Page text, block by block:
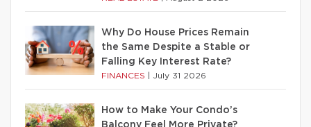
Why Do House Prices Remain
the Same Despite a Stable or
Falling Key Interest Rate?
FINANCES July 31 2026
How to Make Your Condo’s
Balcony Feel More Private?